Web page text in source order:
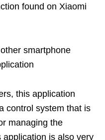
found on Xiaomi
smartphone
this application
control system that is
managing the
is also very